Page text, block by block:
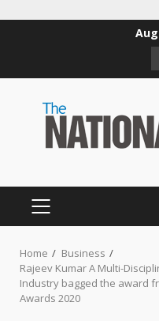
PRIMARY
Home
Business
Rajeev Kumar A Multi-
Industry bagged the award
Awards 2020